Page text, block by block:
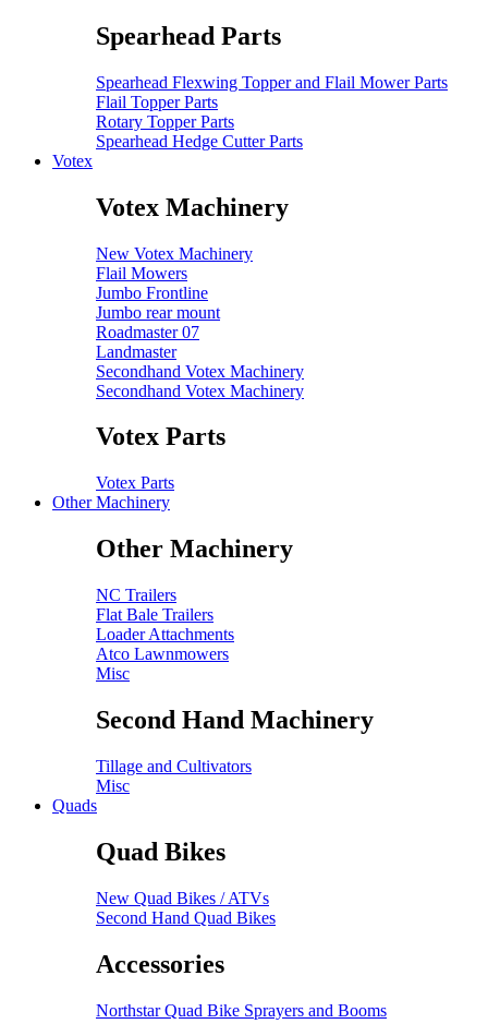
Spearhead Parts
Spearhead Flexwing Topper and Flail Mower Parts
Flail Topper Parts
Rotary Topper Parts
Spearhead Hedge Cutter Parts
Votex
Votex Machinery
New Votex Machinery
Flail Mowers
Jumbo Frontline
Jumbo rear mount
Roadmaster 07
Landmaster
Secondhand Votex Machinery
Secondhand Votex Machinery
Votex Parts
Votex Parts
Other Machinery
Other Machinery
NC Trailers
Flat Bale Trailers
Loader Attachments
Atco Lawnmowers
Misc
Second Hand Machinery
Tillage and Cultivators
Misc
Quads
Quad Bikes
New Quad Bikes / ATVs
Second Hand Quad Bikes
Accessories
Northstar Quad Bike Sprayers and Booms